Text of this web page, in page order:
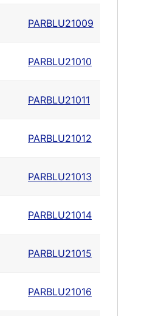
PARBLU21009
PARBLU21010
PARBLU21011
PARBLU21012
PARBLU21013
PARBLU21014
PARBLU21015
PARBLU21016